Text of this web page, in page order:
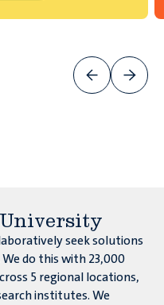
good for the
seek solutions
do this with 23,000
5 regional locations,
institutes. We